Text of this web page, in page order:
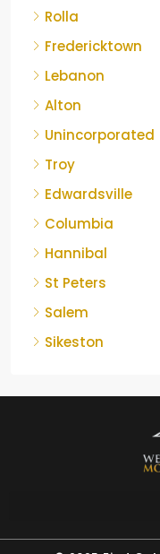
Rolla
Fredericktown
Lebanon
Alton
Unincorporated
Troy
Edwardsville
Columbia
Hannibal
St Peters
Salem
Sikeston